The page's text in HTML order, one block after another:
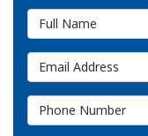
Full Name
Email Address
Phone Number